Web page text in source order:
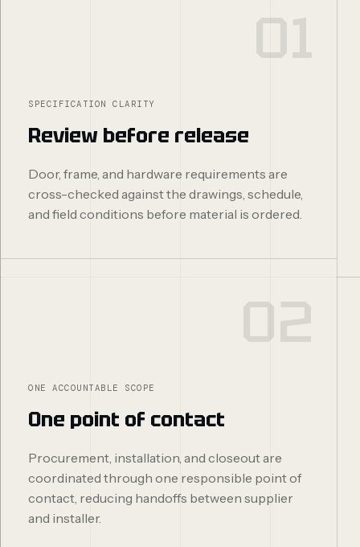
01
SPECIFICATION CLARITY
Review before release
Door, frame, and hardware requirements are
cross-checked against the drawings, schedule,
and field conditions before material is ordered.
02
ONE ACCOUNTABLE SCOPE
One point of contact
Procurement, installation, and closeout are
coordinated through one responsible point of
contact, reducing handoffs between supplier
and installer.